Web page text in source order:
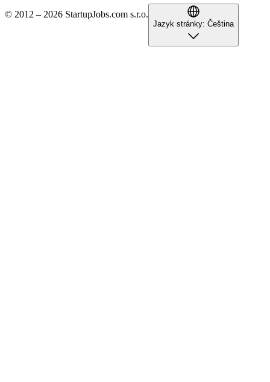
© 2012 – 2026 StartupJobs.com s.r.o.
Jazyk stránky: Čeština